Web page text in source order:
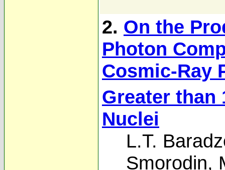
2. On the
Photon
Cosmic-Ray
Greater than
Nuclei
L.T.
Smorodin,